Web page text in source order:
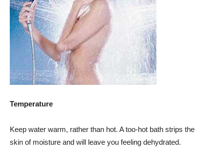
Temperature
Keep water warm, rather than hot. A too-hot bath strips the
skin of moisture and will leave you feeling dehydrated.